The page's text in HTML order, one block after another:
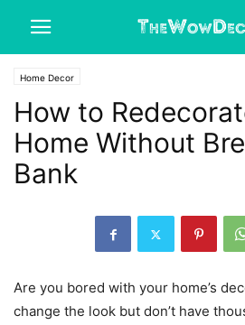
Home Decor
How to
Home Without
Bank
Are you bored with your home’s
change the look but don’t have